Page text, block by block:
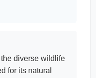
diverse wildlife
for its natural